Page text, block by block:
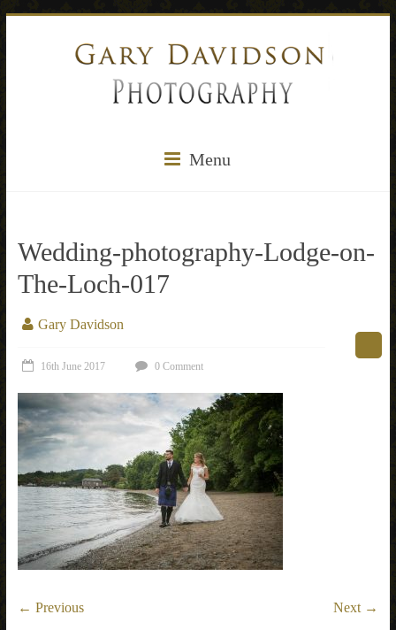
Menu
Wedding-photography-Lodge-on-
The-Loch-017
Gary Davidson
16th June 2017 0 Comment
← Previous Next →